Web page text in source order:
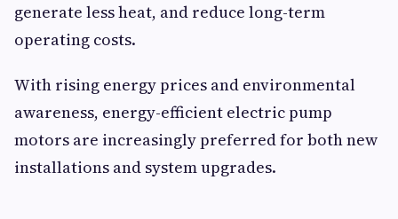
generate less heat, and reduce long-term
operating costs.
With rising energy prices and environmental
awareness, energy-efficient electric pump
motors are increasingly preferred for both new
installations and system upgrades.